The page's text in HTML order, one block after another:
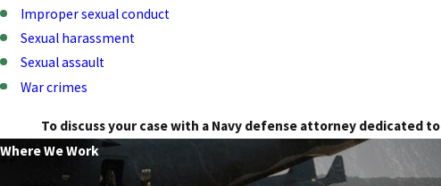
Improper sexual conduct
Sexual harassment
Sexual assault
War crimes
To discuss your case with a Navy defense attorney dedicated
Where We Work